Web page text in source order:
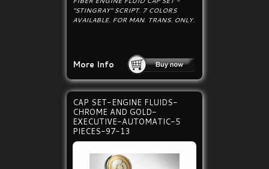
"STINGRAY" SCRIPT. 7 COLORS
AVAILABLE. FOR MAN. TRANS. ONLY.
More Info
CAP SET-ENGINE FLUIDS-
CHROME AND GOLD-
EXECUTIVE-AUTOMATIC-5
PIECES-97-13